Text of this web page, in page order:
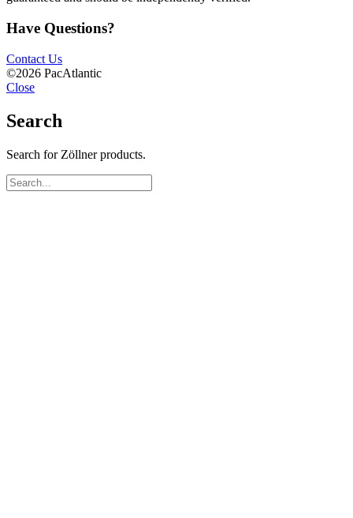
Have Questions?
Contact Us
©2026 PacAtlantic
Close
Search
Search for Zöllner products.